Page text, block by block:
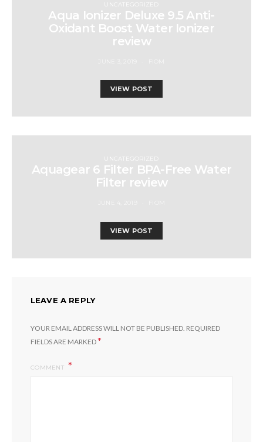
UNCATEGORIZED
Aqua Ionizer Deluxe 9.5 Anti-
Oxidant Boost Water Ionizer
review
VIEW POST
UNCATEGORIZED
Aquagear 6 Filter BPA-Free Water
Filter review
VIEW POST
LEAVE A REPLY
YOUR EMAIL ADDRESS WILL NOT BE PUBLISHED. REQUIRED
FIELDS ARE MARKED*
COMMENT